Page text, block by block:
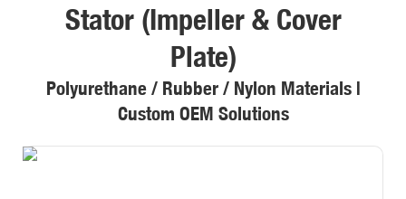
Stator (Impeller & Cover
Plate)
Polyurethane / Rubber / Nylon Materials |
Custom OEM Solutions